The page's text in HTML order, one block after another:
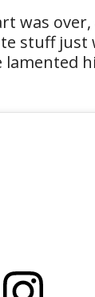
was over,
stuff just